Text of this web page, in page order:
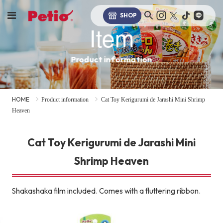
SHOP
Item
Product information
HOME Product information
Cat Toy Kerigurumi de Jarashi Mini Shrimp
Heaven
Cat Toy Kerigurumi de Jarashi Mini
Shrimp Heaven
Shakashaka film included. Comes with a fluttering ribbon.